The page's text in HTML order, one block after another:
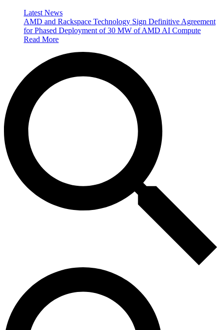
Latest News
AMD and Rackspace Technology Sign Definitive Agreement
for Phased Deployment of 30 MW of AMD AI Compute
Read More